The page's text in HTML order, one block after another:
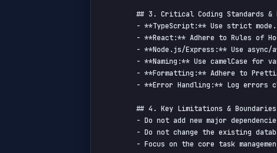
## 3. Critical Coding Standards &
- **TypeScript:** Use strict
- **React:** Adhere to Rules of
- **Node.js/Express:** Use
- **Naming:** Use camelCase for
- **Formatting:** Adhere to
- **Error Handling:** Log errors
## 4. Key Limitations & Boundaries
- Do not add new major
- Do not change the existing
- Focus on the core task